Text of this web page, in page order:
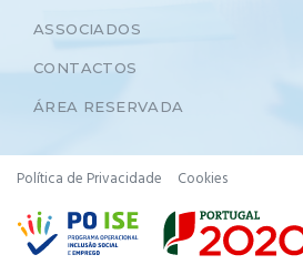
ASSOCIADOS
CONTACTOS
ÁREA RESERVADA
Política de Privacidade Cookies